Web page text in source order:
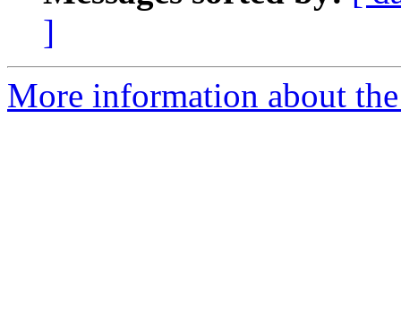
]
More information about